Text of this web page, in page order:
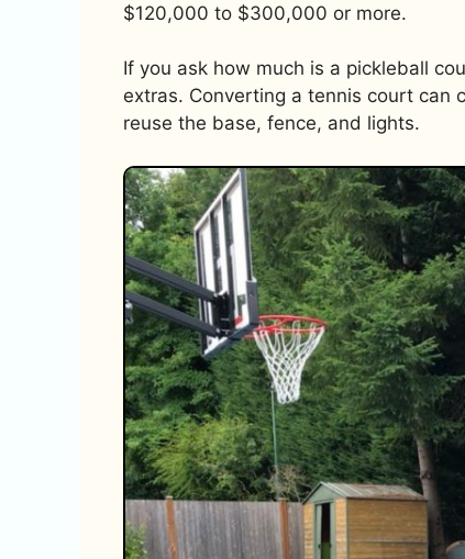
$120,000 to $300,000 or more.
If you ask how much is a pickleball
extras. Converting a tennis court
reuse the base, fence, and lights.